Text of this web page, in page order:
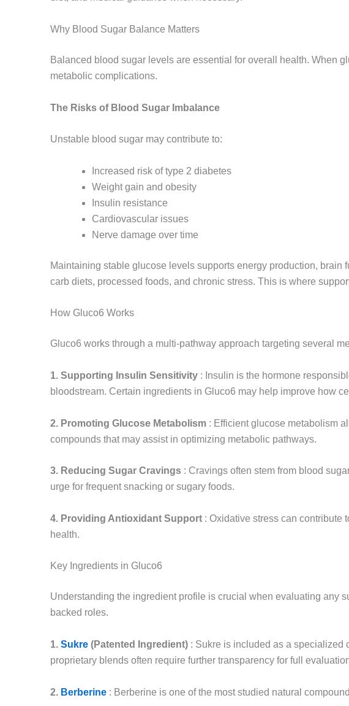
Why Blood Sugar Balance Matters
Balanced blood sugar levels are essential for overall health. When
metabolic complications.
The Risks of Blood Sugar Imbalance
Unstable blood sugar may contribute to:
Increased risk of type 2 diabetes
Weight gain and obesity
Insulin resistance
Cardiovascular issues
Nerve damage over time
Maintaining stable glucose levels supports energy production,
carb diets, processed foods, and chronic stress. This is where
How Gluco6 Works
Gluco6 works through a multi-pathway approach targeting several
1. Supporting Insulin Sensitivity : Insulin is the hormone
bloodstream. Certain ingredients in Gluco6 may help improve how
2. Promoting Glucose Metabolism : Efficient glucose metabolism
compounds that may assist in optimizing metabolic pathways.
3. Reducing Sugar Cravings : Cravings often stem from blood
urge for frequent snacking or sugary foods.
4. Providing Antioxidant Support : Oxidative stress can contribute
health.
Key Ingredients in Gluco6
Understanding the ingredient profile is crucial when evaluating any
backed roles.
1. Sukre (Patented Ingredient) : Sukre is included as a specialized
proprietary blends often require further transparency for full
2. Berberine : Berberine is one of the most studied natural